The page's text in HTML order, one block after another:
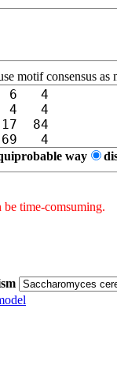
motif consensus as
way
be time-comsuming.